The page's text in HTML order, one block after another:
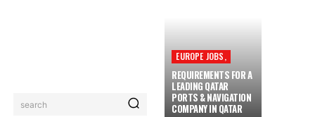
search
EUROPE JOBS,
REQUIREMENTS FOR A
LEADING QATAR
PORTS & NAVIGATION
COMPANY IN QATAR